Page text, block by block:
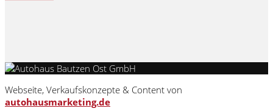
Webseite, Verkaufskonzepte & Content von
autohausmarketing.de